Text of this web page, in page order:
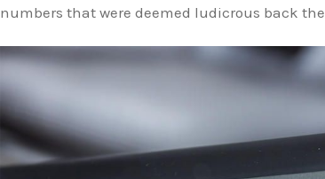
numbers that were deemed ludicrous back